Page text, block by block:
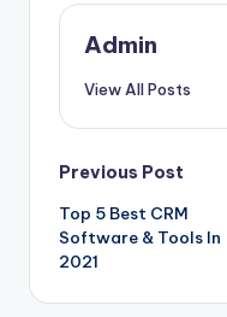
Admin
View All Posts
Post
navigation
Previous Post
Top 5 Best CRM
Software & Tools In
2021